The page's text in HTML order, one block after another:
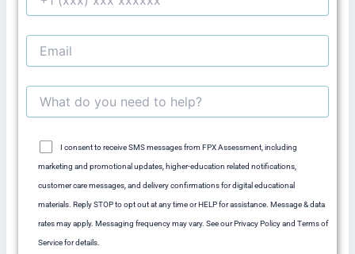
I consent to receive SMS messages from FPX Assessment, including
marketing and promotional updates, higher-education related notifications,
customer care messages, and delivery confirmations for digital educational
materials. Reply STOP to opt out at any time or HELP for assistance. Message & data
rates may apply. Messaging frequency may vary. See our Privacy Policy and Terms of
Service for details.